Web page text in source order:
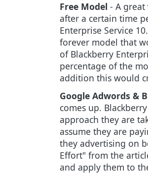
Free Model - A
after a certain time
Enterprise Service
forever model that
of Blackberry
percentage of the
addition this would
Google Adwords &
comes up.
approach they are
assume they are
they advertising on
Effort" from the
and apply them to